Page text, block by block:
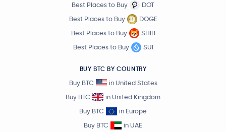
Best Places to Buy
DOT
Best Places to Buy
DOGE
Best Places to Buy
SHIB
Best Places to Buy
SUI
BUY BTC BY COUNTRY
Buy BTC
in United States
Buy BTC
in United Kingdom
Buy BTC
in Europe
Buy BTC
in UAE